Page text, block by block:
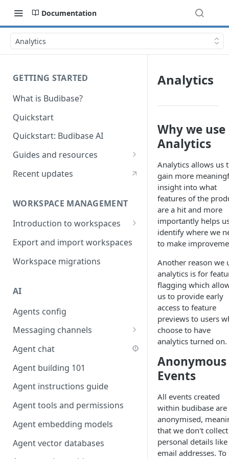
Documentation
Analytics
GETTING STARTED
What is Budibase?
Quickstart
Quickstart: Budibase AI
Guides and resources
Calculate field value on save
Create an Audit Table
Filter table with options picker
Link two entities in one form
Lookup record
parameters
Populate form fields on select
Create a secure public form
Saving in progress form
Scroll to top of screen
Show button on condition
Table row status
Update date field on change
Keyboard Shortcuts
Recent updates
WORKSPACE MANAGEMENT
Introduction to workspaces
Favouriting
Export and import workspaces
Workspace migrations
AI
Agents config
Messaging channels
Slack messaging channel
Microsoft Teams messaging
channel
Discord messaging channel
Agent chat
Agent building 101
Agent instructions guide
Agent tools and permissions
Agent embedding models
Agent vector databases
Analytics
Why we use
Analytics
Analytics allows us
gain more
insight into what
features of the
are a hit and more
importantly helps
identify where we
to make
Another reason we
analytics is for
flagging which
us to provide early
access to feature
previews to users
choose to have
analytics turned on.
Anonymous
Events
All events created
within budibase are
anonymised,
that we don't collect
personal details like
email addresses. To